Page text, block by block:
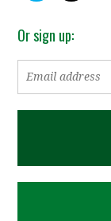
Or sign up: